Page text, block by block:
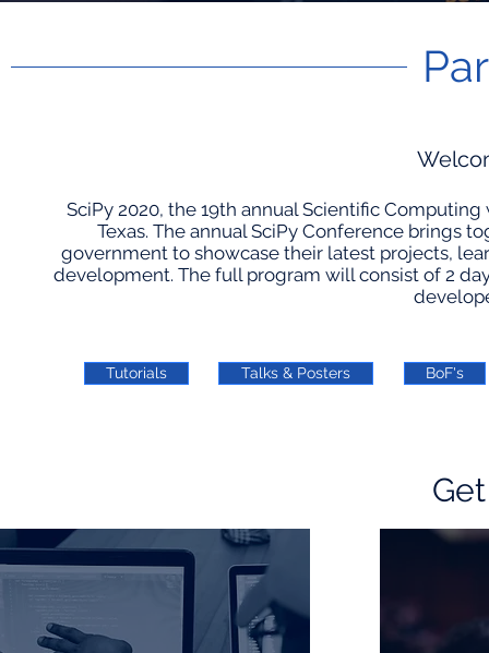
SciPy 2020, the 19th annual Scientific
Texas. The annual SciPy Conference brings
government to showcase their latest projects,
development. The full program will consist of 2
Tutorials Talks & Posters BoF's